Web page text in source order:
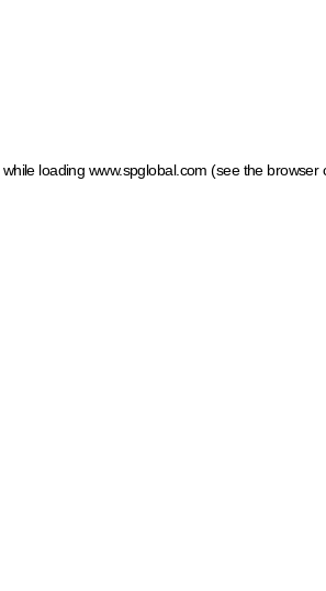
while loading www.spglobal.com (see the browser